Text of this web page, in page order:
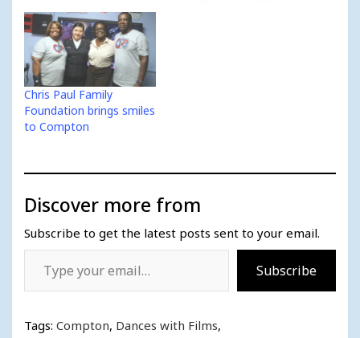
Chris Paul Family
Foundation brings smiles
to Compton
Discover more from
Subscribe to get the latest posts sent to your email.
Type your email…
Subscribe
Tags: Compton, Dances with Films,